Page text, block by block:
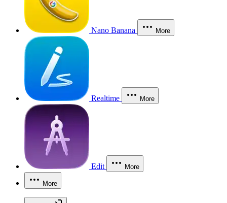
Nano Banana More
Realtime More
Edit More
More